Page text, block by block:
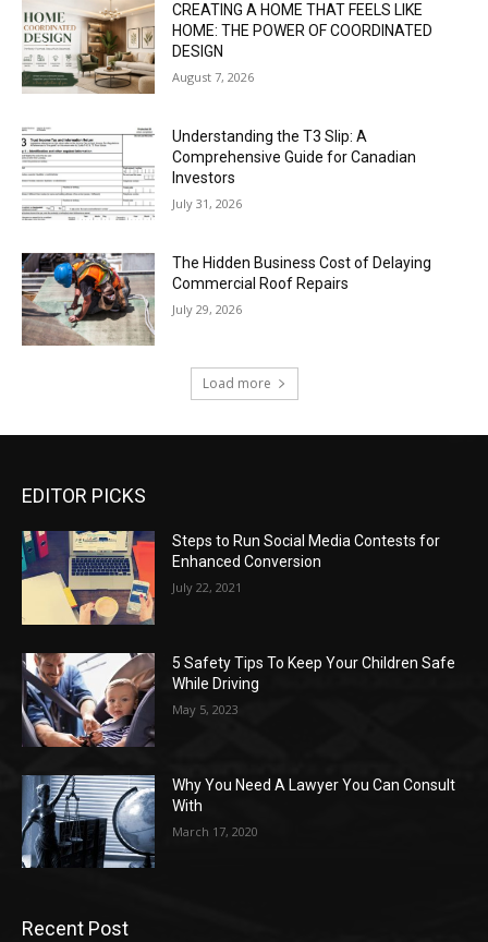
CREATING A HOME THAT FEELS LIKE
HOME: THE POWER OF COORDINATED
DESIGN
August 7, 2026
Understanding the T3 Slip: A
Comprehensive Guide for Canadian
Investors
July 31, 2026
The Hidden Business Cost of Delaying
Commercial Roof Repairs
July 29, 2026
Load more
EDITOR PICKS
Steps to Run Social Media Contests for
Enhanced Conversion
July 22, 2021
5 Safety Tips To Keep Your Children Safe
While Driving
May 5, 2023
Why You Need A Lawyer You Can Consult
With
March 17, 2020
Recent Post